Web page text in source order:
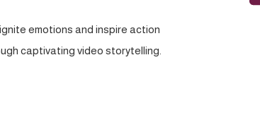
emotions and inspire action
captivating video storytelling.